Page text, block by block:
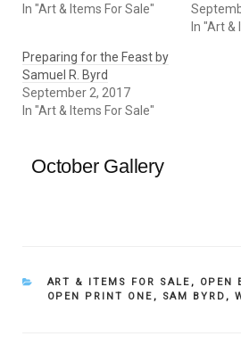
In "Art & Items For Sale"
In "Art &
Preparing for the Feast by
Samuel R. Byrd
September 2, 2017
In "Art & Items For Sale"
October Gallery
CATEGORIES
ART & ITEMS FOR SALE , OPEN
OPEN PRINT ONE , SAM BYRD ,